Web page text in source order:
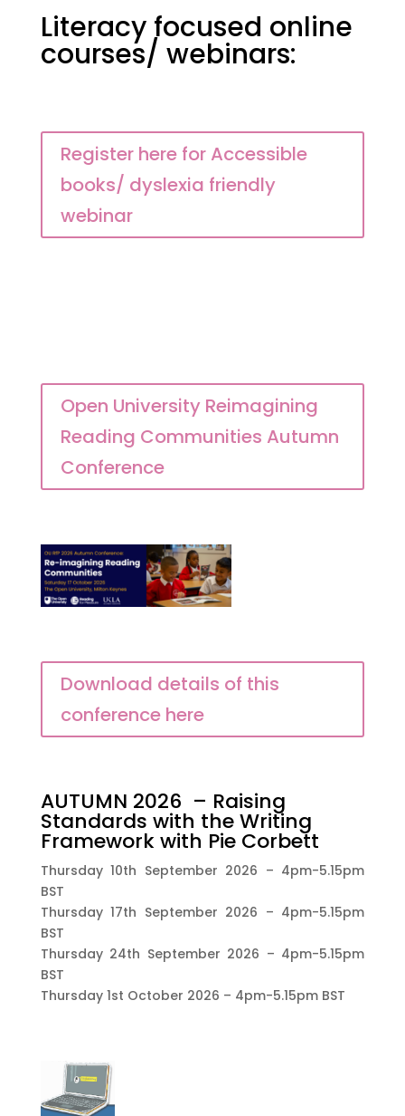
Literacy focused online
courses/ webinars:
Register here for Accessible
books/ dyslexia friendly
webinar
Open University Reimagining
Reading Communities Autumn
Conference
Download details of this
conference here
AUTUMN 2026 – Raising
Standards with the Writing
Framework with Pie Corbett
Thursday 10th September 2026 – 4pm-5.15pm
BST
Thursday 17th September 2026 – 4pm-5.15pm
BST
Thursday 24th September 2026 – 4pm-5.15pm
BST
Thursday 1st October 2026 – 4pm-5.15pm BST